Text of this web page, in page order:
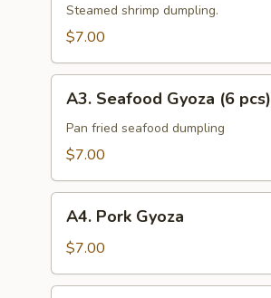
pcs.)
Steamed shrimp dumpling.
$7.00
Seafood
Gyoza
A3. Seafood Gyoza (6 pcs)
Pan fried seafood dumpling
$7.00
Pork
Gyoza
A4. Pork Gyoza
$7.00